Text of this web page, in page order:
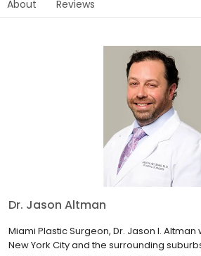
About Reviews
Dr. Jason Altman
Miami Plastic Surgeon, Dr. Jason I.
New York City and the surrounding